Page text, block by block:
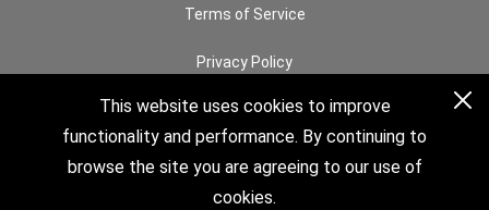
This website uses cookies to improve
functionality and performance. By continuing to
browse the site you are agreeing to our use of
cookies.
Terms of Service
Privacy Policy
Permissions
© 2026 The Christian Science Board of Directors. All rights reserved.